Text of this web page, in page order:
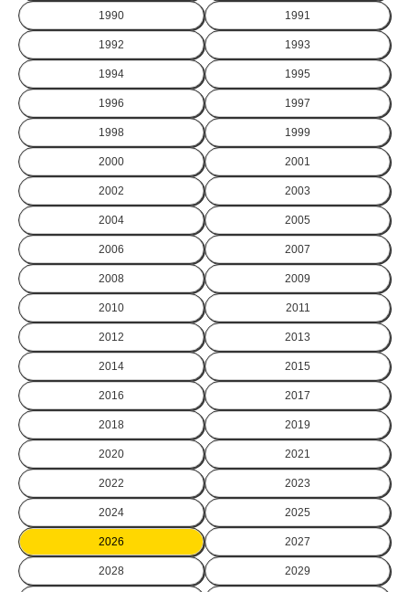
1990 1991
1992 1993
1994 1995
1996 1997
1998 1999
2000 2001
2002 2003
2004 2005
2006 2007
2008 2009
2010 2011
2012 2013
2014 2015
2016 2017
2018 2019
2020 2021
2022 2023
2024 2025
2026 2027
2028 2029